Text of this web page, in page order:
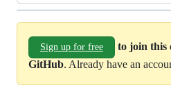
Sign up for free
to join this
GitHub. Already have an